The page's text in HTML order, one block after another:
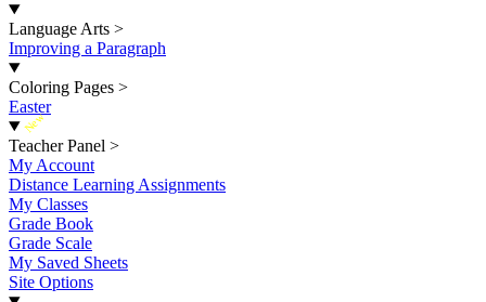
Language Arts >
Improving a Paragraph
Coloring Pages >
Easter
New
Teacher Panel >
My Account
Distance Learning Assignments
My Classes
Grade Book
Grade Scale
My Saved Sheets
Site Options